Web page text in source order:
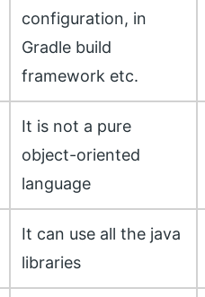
configuration, in
Gradle build
framework etc.
It is not a pure
object-oriented
language
It can use all the java
libraries